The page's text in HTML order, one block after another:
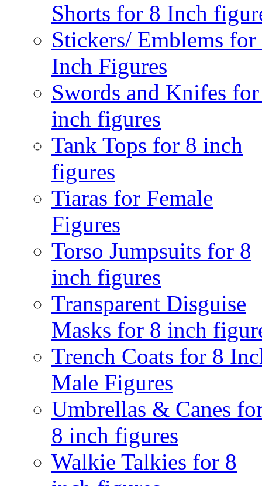
Shorts for 8 Inch
Stickers/ Emblems for
Inch Figures
Swords and Knifes
inch figures
Tank Tops for 8 inch
figures
Tiaras for Female
Figures
Torso Jumpsuits for 8
inch figures
Transparent Disguise
Masks for 8 inch
Trench Coats for 8
Male Figures
Umbrellas & Canes
8 inch figures
Walkie Talkies for 8